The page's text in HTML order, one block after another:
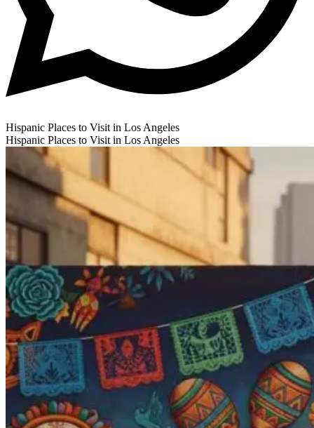
Hispanic Places to Visit in Los Angeles
Hispanic Places to Visit in Los Angeles